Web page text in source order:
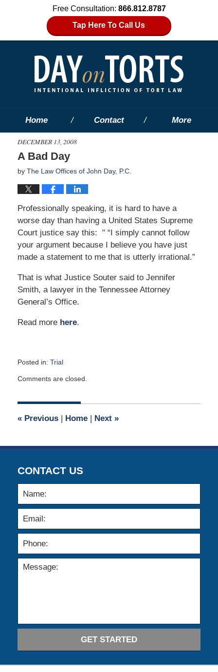
Free Consultation: 866.812.8787
Tap Here To Call Us
Home Contact More
DECEMBER 13, 2008
A Bad Day
by The Law Offices of John Day, P.C.
Professionally speaking, it is hard to have a
worse day than having a United States Supreme
Court justice say this: " “I simply cannot follow
your argument because I believe you have just
made a statement to me that is utterly irrational.”
That is what Justice Souter said to Jennifer
Smith, a lawyer in the Tennessee Attorney
General’s Office.
Read more here.
Posted in: Trial
December
2008
am
Comments are closed.
«Previous | Home | Next »
CONTACT US
GET STARTED